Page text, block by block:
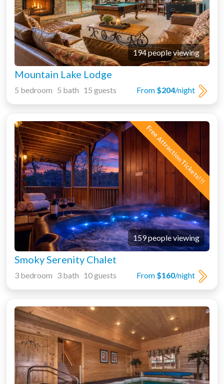
194 people viewing
Mountain Lake Lodge
From $204/night
5 bedroom 5 bath 15 guests
Free Attraction Tickets!!!
159 people viewing
Smoky Serenity Chalet
From $160/night
3 bedroom 3 bath 10 guests